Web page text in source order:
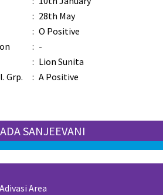
: 28th May
: O Positive
: -
: Lion Sunita
Grp.
: A Positive
SANJEEVANI
Area